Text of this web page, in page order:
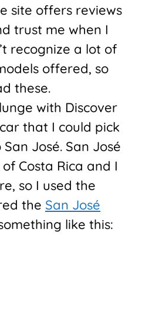
site offers reviews
trust me when I
recognize a lot of
offered, so
these.
with Discover
that I could pick
San José. San José
Costa Rica and I
so I used the
the San José
like this: